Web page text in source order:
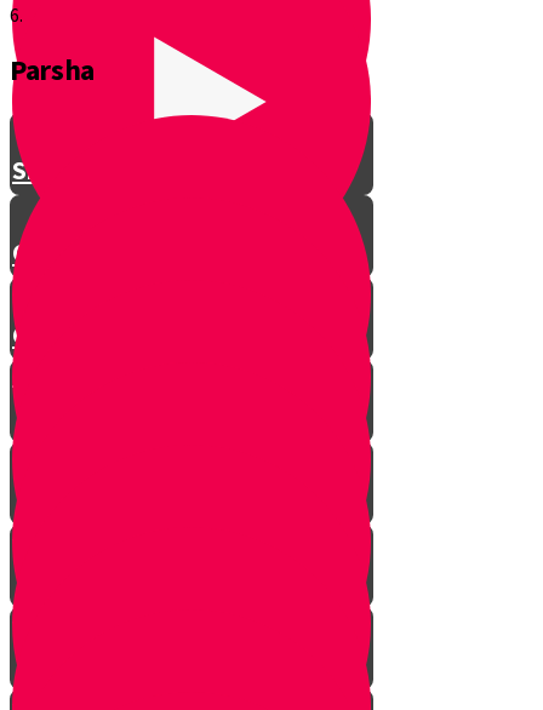
Shavuos
Chag Habikurim
Chag Habikurim Let’s Make Ice
Cream
6.
Parsha
Bereishis
Noach
Lech Lecha